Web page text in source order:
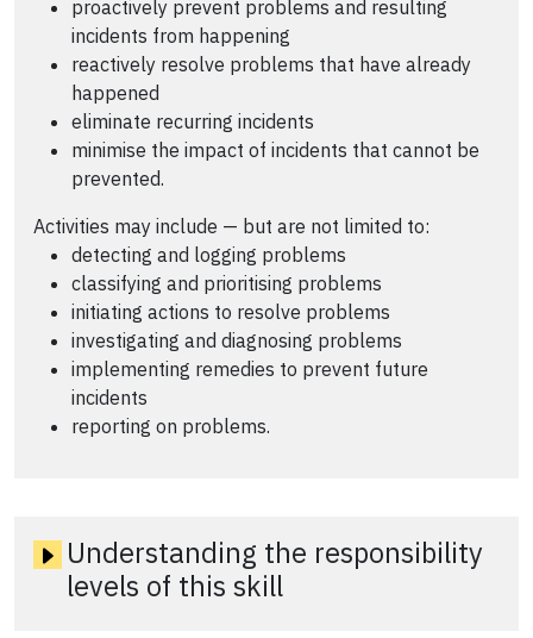
proactively prevent problems and resulting
incidents from happening
reactively resolve problems that have already
happened
eliminate recurring incidents
minimise the impact of incidents that cannot be
prevented.
Activities may include — but are not limited to:
detecting and logging problems
classifying and prioritising problems
initiating actions to resolve problems
investigating and diagnosing problems
implementing remedies to prevent future
incidents
reporting on problems.
Understanding the responsibility
levels of this skill